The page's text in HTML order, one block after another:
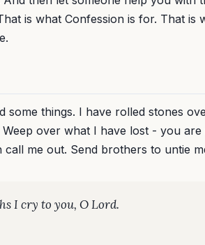
is what Confession is for. That is
some things. I have rolled stones
Weep over what I have lost - you
call me out. Send brothers to untie
I cry to you, O Lord.